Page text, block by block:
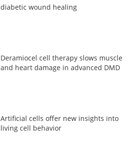
diabetic wound healing
Deramiocel cell therapy slows muscle
and heart damage in advanced DMD
Artificial cells offer new insights into
living cell behavior